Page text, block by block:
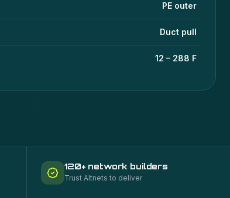
PE outer
Duct pull
12 – 288 F
120+ network builders
Trust Altnets to deliver